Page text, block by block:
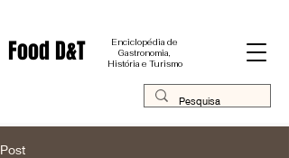
Food D&T
Enciclopédia de
Gastronomia,
História e Turismo
Post